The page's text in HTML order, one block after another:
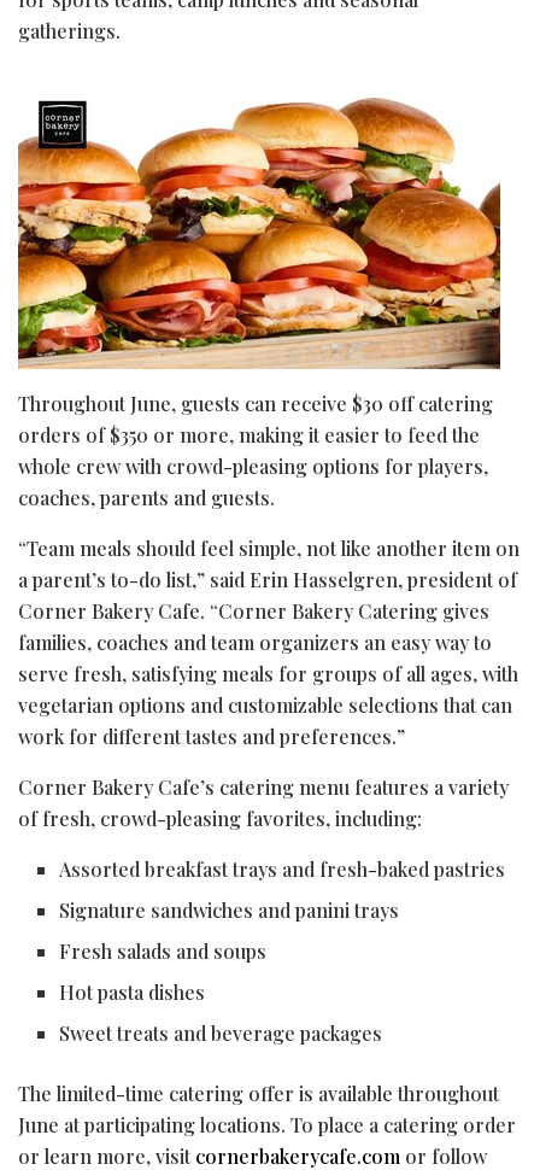
gatherings.
Throughout June, guests can receive $30 off catering
orders of $350 or more, making it easier to feed the
whole crew with crowd-pleasing options for players,
coaches, parents and guests.
“Team meals should feel simple, not like another item on
a parent’s to-do list,” said Erin Hasselgren, president of
Corner Bakery Cafe. “Corner Bakery Catering gives
families, coaches and team organizers an easy way to
serve fresh, satisfying meals for groups of all ages, with
vegetarian options and customizable selections that can
work for different tastes and preferences.”
Corner Bakery Cafe’s catering menu features a variety
of fresh, crowd-pleasing favorites, including:
Assorted breakfast trays and fresh-baked pastries
Signature sandwiches and panini trays
Fresh salads and soups
Hot pasta dishes
Sweet treats and beverage packages
The limited-time catering offer is available throughout
June at participating locations. To place a catering order
or learn more, visitcornerbakerycafe.com or follow